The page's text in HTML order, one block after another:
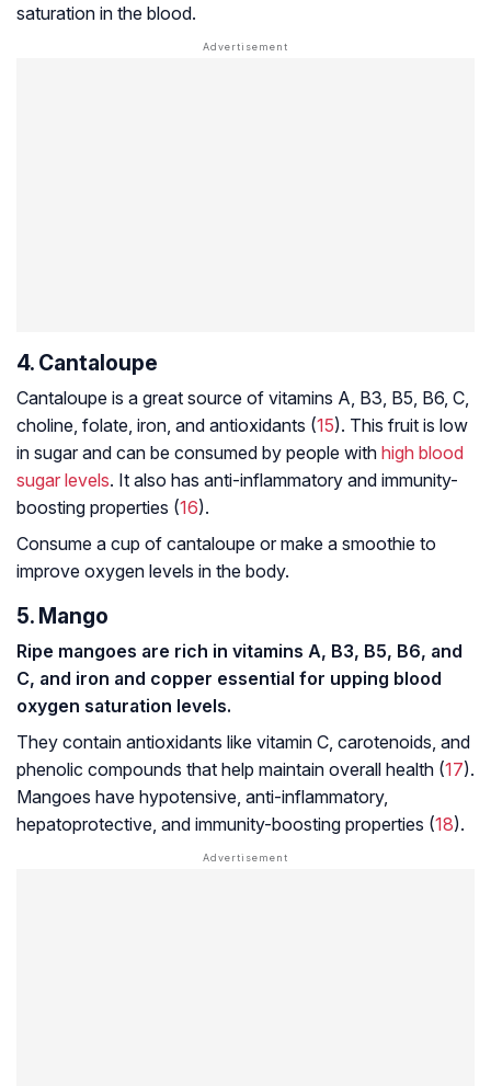
saturation in the blood.
4. Cantaloupe
Cantaloupe is a great source of vitamins A, B3, B5, B6, C,
choline, folate, iron, and antioxidants (15). This fruit is low
in sugar and can be consumed by people with high blood
sugar levels. It also has anti-inflammatory and immunity-
boosting properties (16).
Consume a cup of cantaloupe or make a smoothie to
improve oxygen levels in the body.
5. Mango
Ripe mangoes are rich in vitamins A, B3, B5, B6, and
C, and iron and copper essential for upping blood
oxygen saturation levels.
They contain antioxidants like vitamin C, carotenoids, and
phenolic compounds that help maintain overall health (17).
Mangoes have hypotensive, anti-inflammatory,
hepatoprotective, and immunity-boosting properties (18).